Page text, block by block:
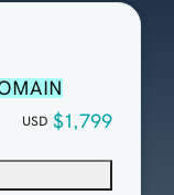
USD $1,799